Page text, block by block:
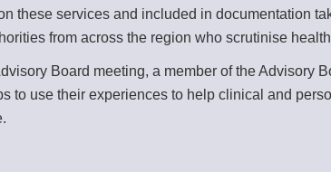
these services and included in documentation
from across the region who scrutinise
Board meeting, a member of the
to use their experiences to help clinical and